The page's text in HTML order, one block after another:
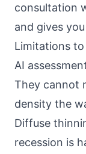
consultation
and gives
Limitations
AI
They cannot
density the
Diffuse
recession is